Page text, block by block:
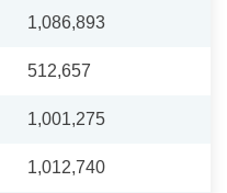
1,086,893
512,657
1,001,275
1,012,740